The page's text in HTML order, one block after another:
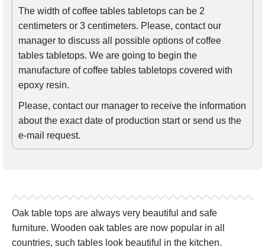
The width of coffee tables tabletops can be 2
centimeters or 3 centimeters. Please, contact our
manager to discuss all possible options of coffee
tables tabletops. We are going to begin the
manufacture of coffee tables tabletops covered with
epoxy resin.
Please, contact our manager to receive the information
about the exact date of production start or send us the
e-mail request.
Oak table tops are always very beautiful and safe
furniture. Wooden oak tables are now popular in all
countries, such tables look beautiful in the kitchen.